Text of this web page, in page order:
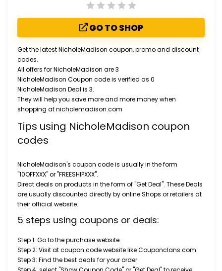
GO TO SHOP
Get the latest NicholeMadison coupon, promo and discount
codes.
All offers for NicholeMadison are 3
NicholeMadison Coupon code is verified as 0
NicholeMadison Deal is 3.
They will help you save more and more money when
shopping at nicholemadison.com
Tips using NicholeMadison coupon
codes
NicholeMadison's coupon code is usually in the form
"10OFFXXX" or "FREESHIPXXX".
Direct deals on products in the form of "Get Deal". These Deals
are usually discounted directly by online Shops or retailers at
their official website.
5 steps using coupons or deals:
Step 1: Go to the purchase website.
Step 2: Visit at coupon code website like Couponclans.com.
Step 3: Find the best deals for your order.